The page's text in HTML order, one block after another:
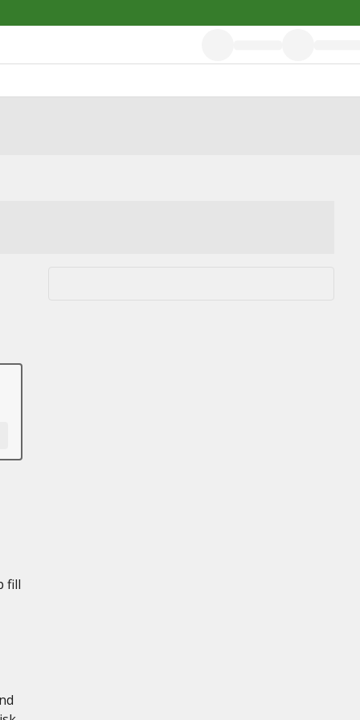
fill